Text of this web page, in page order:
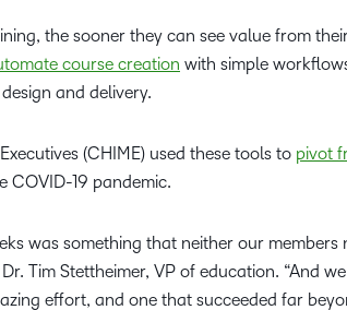
the sooner they can see value from
course creation with simple
and delivery.
(CHIME) used these tools to pivot
COVID-19 pandemic.
was something that neither our members
Tim Stettheimer, VP of education. “And
effort, and one that succeeded far